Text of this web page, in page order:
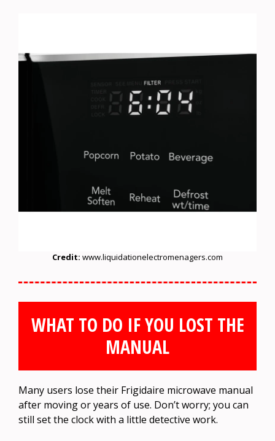
Credit: www.liquidationelectromenagers.com
WHAT TO DO IF YOU LOST THE
MANUAL
Many users lose their Frigidaire microwave manual
after moving or years of use. Don’t worry; you can
still set the clock with a little detective work.